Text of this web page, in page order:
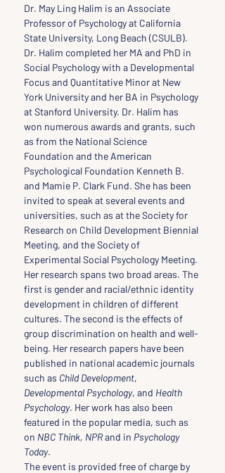
Dr. May Ling Halim is an Associate
Professor of Psychology at California
State University, Long Beach (CSULB).
Dr. Halim completed her MA and PhD in
Social Psychology with a Developmental
Focus and Quantitative Minor at New
York University and her BA in Psychology
at Stanford University. Dr. Halim has
won numerous awards and grants, such
as from the National Science
Foundation and the American
Psychological Foundation Kenneth B.
and Mamie P. Clark Fund. She has been
invited to speak at several events and
universities, such as at the Society for
Research on Child Development Biennial
Meeting, and the Society of
Experimental Social Psychology Meeting.
Her research spans two broad areas. The
first is gender and racial/ethnic identity
development in children of different
cultures. The second is the effects of
group discrimination on health and well-
being. Her research papers have been
published in national academic journals
such as Child Development,
Developmental Psychology, and Health
Psychology. Her work has also been
featured in the popular media, such as
on NBC Think, NPR and in Psychology
Today.
The event is provided free of charge by